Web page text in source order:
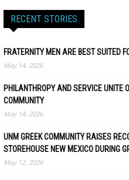
RECENT STORIES
FRATERNITY MEN ARE BEST SUITED
May 14, 2026
PHILANTHROPY AND SERVICE UNITE
COMMUNITY
May 14, 2026
UNM GREEK COMMUNITY RAISES
STOREHOUSE NEW MEXICO DURING
May 12, 2026